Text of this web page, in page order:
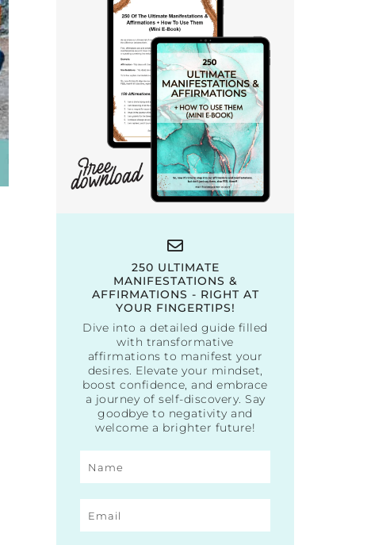
250 ULTIMATE
MANIFESTATIONS &
AFFIRMATIONS - RIGHT AT
YOUR FINGERTIPS!
Dive into a detailed guide filled
with transformative
affirmations to manifest your
desires. Elevate your mindset,
boost confidence, and embrace
a journey of self-discovery. Say
goodbye to negativity and
welcome a brighter future!